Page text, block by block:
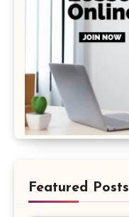
Featured Posts